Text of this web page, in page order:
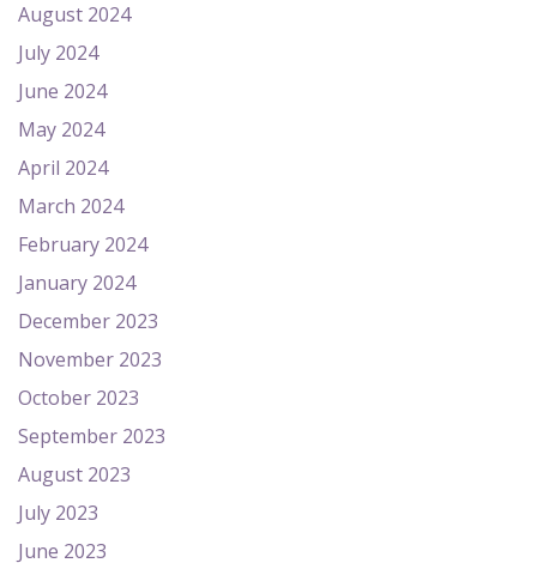
August 2024
July 2024
June 2024
May 2024
April 2024
March 2024
February 2024
January 2024
December 2023
November 2023
October 2023
September 2023
August 2023
July 2023
June 2023